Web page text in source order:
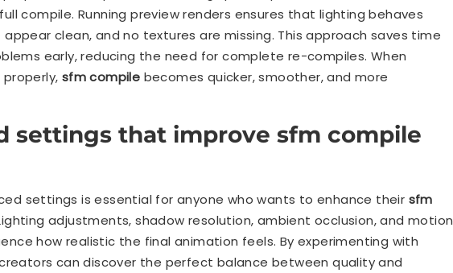
compile. Running preview renders ensures that lighting behaves
clean, and no textures are missing. This approach saves time
early, reducing the need for complete re-compiles. When
sfm compile becomes quicker, smoother, and more
settings that improve sfm compile
settings is essential for anyone who wants to enhance their sfm
adjustments, shadow resolution, ambient occlusion, and motion
how realistic the final animation feels. By experimenting with
can discover the perfect balance between quality and